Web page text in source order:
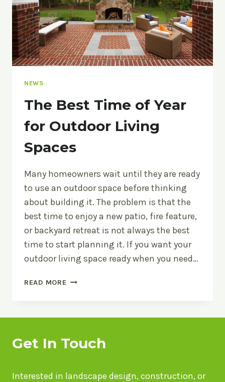
NEWS
The Best Time of Year
for Outdoor Living
Spaces
Many homeowners wait until they are ready
to use an outdoor space before thinking
about building it. The problem is that the
best time to enjoy a new patio, fire feature,
or backyard retreat is not always the best
time to start planning it. If you want your
outdoor living space ready when you need…
READ MORE THE
FOR
OUTDOOR
SPACES
Get In Touch
Interested in landscape design, construction, or